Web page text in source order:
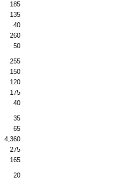
185
135
40
260
50
255
150
120
175
40
35
65
4,360
275
165
20